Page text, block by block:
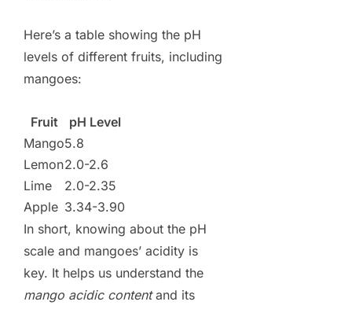
Here’s a table showing the pH
levels of different fruits, including
mangoes:
Fruit
pH Level
Mango5.8
Lemon2.0-2.6
Lime
2.0-2.35
Apple 3.34-3.90
In short, knowing about the pH
scale and mangoes’ acidity is
key. It helps us understand the
mango acidic contentand its